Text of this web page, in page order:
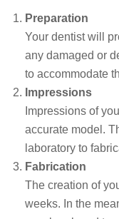
Preparation
Your dentist will
any damaged or
to accommodate
Impressions
Impressions of
accurate model.
laboratory to
Fabrication
The creation of
weeks. In the